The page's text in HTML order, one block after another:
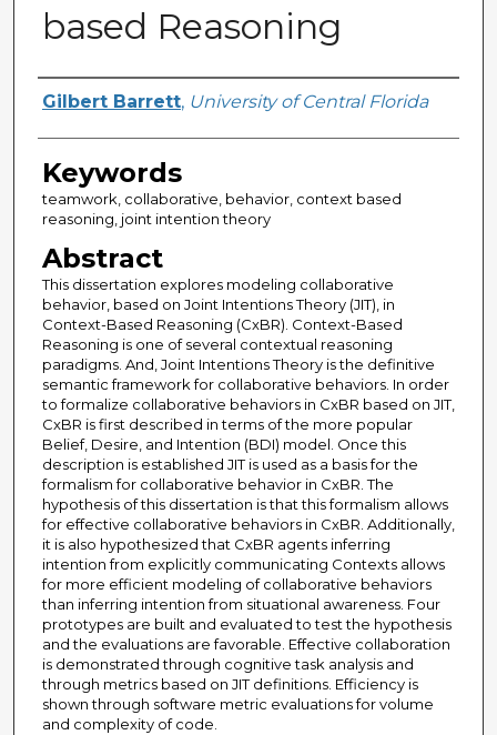
based Reasoning
Author
Gilbert Barrett, University of Central Florida
Keywords
teamwork, collaborative, behavior, context based
reasoning, joint intention theory
Abstract
This dissertation explores modeling collaborative
behavior, based on Joint Intentions Theory (JIT), in
Context-Based Reasoning (CxBR). Context-Based
Reasoning is one of several contextual reasoning
paradigms. And, Joint Intentions Theory is the definitive
semantic framework for collaborative behaviors. In order
to formalize collaborative behaviors in CxBR based on JIT,
CxBR is first described in terms of the more popular
Belief, Desire, and Intention (BDI) model. Once this
description is established JIT is used as a basis for the
formalism for collaborative behavior in CxBR. The
hypothesis of this dissertation is that this formalism allows
for effective collaborative behaviors in CxBR. Additionally,
it is also hypothesized that CxBR agents inferring
intention from explicitly communicating Contexts allows
for more efficient modeling of collaborative behaviors
than inferring intention from situational awareness. Four
prototypes are built and evaluated to test the hypothesis
and the evaluations are favorable. Effective collaboration
is demonstrated through cognitive task analysis and
through metrics based on JIT definitions. Efficiency is
shown through software metric evaluations for volume
and complexity of code.